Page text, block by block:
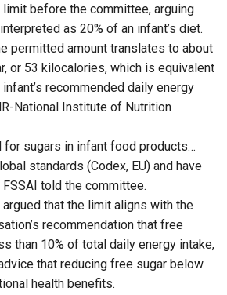
limit before the committee, arguing
as 20% of an infant’s diet.
permitted amount translates to about
or 53 kilocalories, which is equivalent
recommended daily energy
National Institute of Nutrition
for sugars in infant food products…
standards (Codex, EU) and have
told the committee.
that the limit aligns with the
recommendation that free
than 10% of total daily energy intake,
that reducing free sugar below
health benefits.